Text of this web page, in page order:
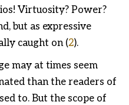
Virtuosity? Power?
but as expressive
caught on (2).
may at times seem
than the readers of
to. But the scope of